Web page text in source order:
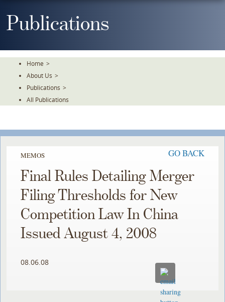
ToPublications
Home >
About Us >
Publications >
All Publications
MEMOS GO BACK
Final Rules Detailing Merger
Filing Thresholds for New
Competition Law In China
Issued August 4, 2008
08.06.08